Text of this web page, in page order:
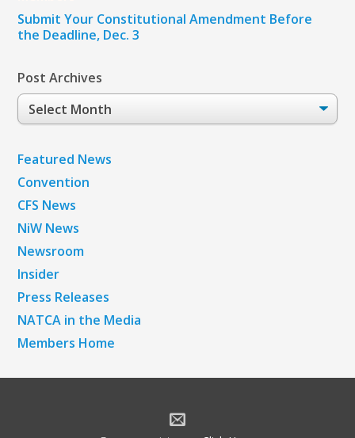
Submit Your Constitutional Amendment Before
the Deadline, Dec. 3
Post Archives
Post
Archives
Featured News
Convention
CFS News
NiW News
Newsroom
Insider
Press Releases
NATCA in the Media
Members Home